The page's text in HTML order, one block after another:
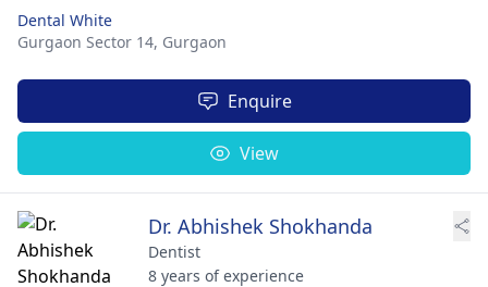
Dental White
Gurgaon Sector 14, Gurgaon
Enquire
View
Dr. Abhishek Shokhanda
Dentist
8 years of experience